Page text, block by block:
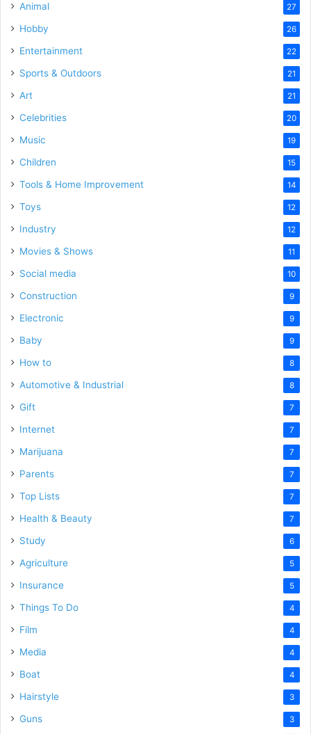
Animal 27
Hobby 26
Entertainment 22
Sports & Outdoors 21
Art 21
Celebrities 20
Music 19
Children 15
Tools & Home Improvement 14
Toys 12
Industry 12
Movies & Shows 11
Social media 10
Construction 9
Electronic 9
Baby 9
How to 8
Automotive & Industrial 8
Gift 7
Internet 7
Marijuana 7
Parents 7
Top Lists 7
Health & Beauty 7
Study 6
Agriculture 5
Insurance 5
Things To Do 4
Film 4
Media 4
Boat 4
Hairstyle 3
Guns 3